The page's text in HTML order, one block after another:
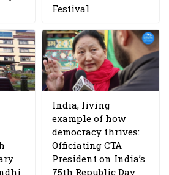
Festival
India, living
example of how
democracy thrives:
Officiating CTA
President on India’s
75th Republic Day